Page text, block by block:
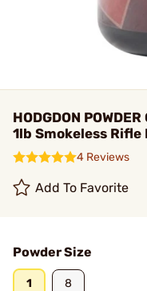
HODGDON
1lb Smokeless Rifle
4 Reviews
Add To Favorite
Powder Size
1 8